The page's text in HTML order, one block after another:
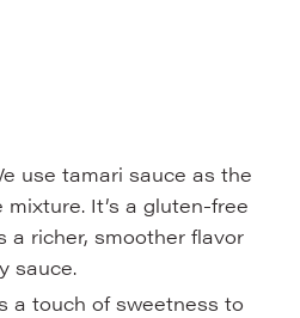
use tamari sauce as the
It’s a gluten-free
a richer, smoother flavor
sauce.
a touch of sweetness to